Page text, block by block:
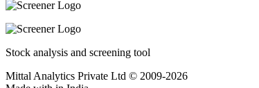
Stock analysis and screening tool
Mittal Analytics Private Ltd © 2009-2026